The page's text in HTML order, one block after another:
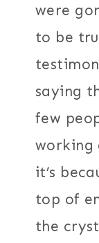
were
to be
saying
few
working
it’s
top of
the